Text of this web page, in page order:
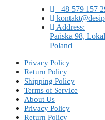
+48 579 157
Address:
Pańska 98,
Poland
Privacy Policy
Return Policy
Shipping Policy
Terms of Service
About Us
Privacy Policy
Return Policy